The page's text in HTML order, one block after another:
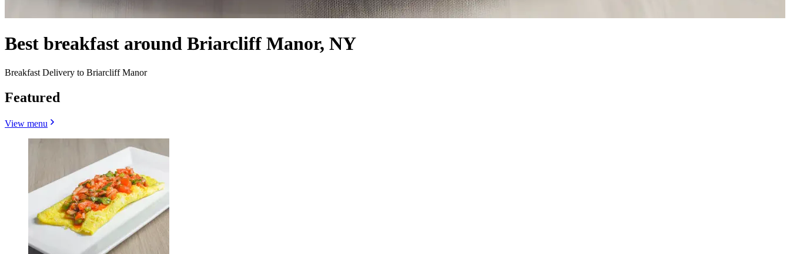
Best breakfast around Briarcliff Manor, NY
Breakfast Delivery to Briarcliff Manor
Featured
View menu